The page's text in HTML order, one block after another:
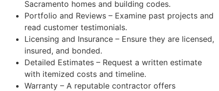
Sacramento homes and building codes.
Portfolio and Reviews – Examine past projects and
read customer testimonials.
Licensing and Insurance – Ensure they are licensed,
insured, and bonded.
Detailed Estimates – Request a written estimate
with itemized costs and timeline.
Warranty – A reputable contractor offers